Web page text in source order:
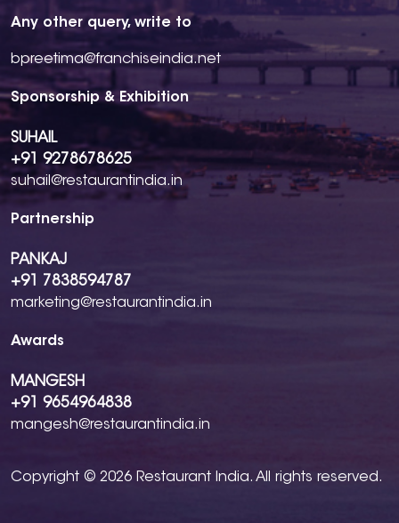
Any other query, write to
bpreetima@franchiseindia.net
Sponsorship & Exhibition
SUHAIL
+91 9278678625
suhail@restaurantindia.in
Partnership
PANKAJ
+91 7838594787
marketing@restaurantindia.in
Awards
MANGESH
+91 9654964838
mangesh@restaurantindia.in
Copyright © 2026 Restaurant India. All rights reserved.